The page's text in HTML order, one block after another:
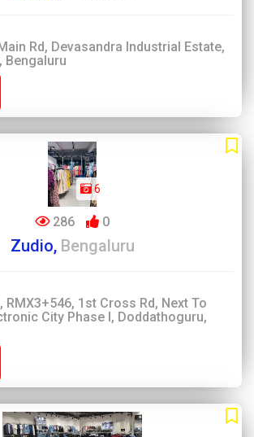
Rd, Devasandra Industrial Estate,
Bengaluru
6
286 0
Zudio, Bengaluru
RMX3+546, 1st Cross Rd, Next To
City Phase I, Doddathoguru,